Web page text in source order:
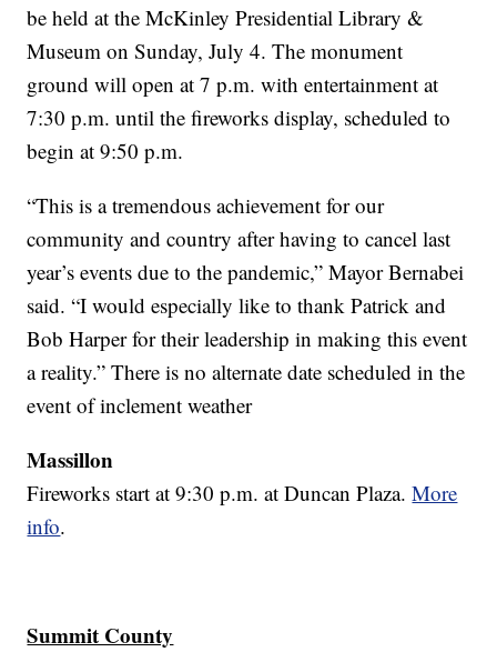
be held at the McKinley Presidential Library &
Museum on Sunday, July 4. The monument
ground will open at 7 p.m. with entertainment at
7:30 p.m. until the fireworks display, scheduled to
begin at 9:50 p.m.
“This is a tremendous achievement for our
community and country after having to cancel last
year’s events due to the pandemic,” Mayor Bernabei
said. “I would especially like to thank Patrick and
Bob Harper for their leadership in making this event
a reality.” There is no alternate date scheduled in the
event of inclement weather
Massillon
Fireworks start at 9:30 p.m. at Duncan Plaza.More
info.
Summit County